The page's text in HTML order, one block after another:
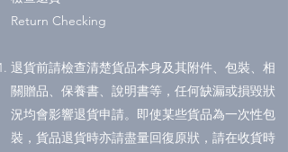
Return Checking
退貨前請檢查清楚貨品本身及其附件、包裝、相
關贈品、保養書、說明書等，任何缺漏或損毀狀
況均會影響退貨申請。即使某些貨品為一次性包
裝，貨品退貨時亦請盡量回復原狀，請在收貨時